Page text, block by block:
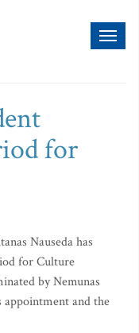
for
Nauseda has
for Culture
by Nemunas
appointment and the